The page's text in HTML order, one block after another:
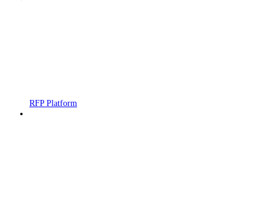
RFP Platform